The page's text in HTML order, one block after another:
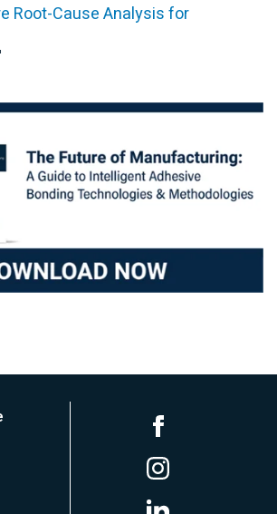
Root-Cause Analysis for